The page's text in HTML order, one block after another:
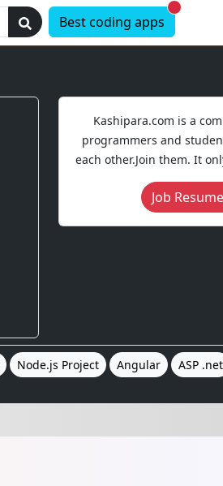
Best coding apps New
Kashipara.com is a
programmers and
each other.Join them. It
Job
Node.js Project Angular ASP .net